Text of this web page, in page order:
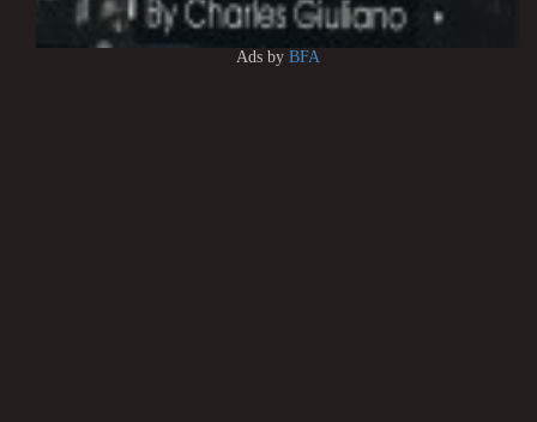
Ads by BFA